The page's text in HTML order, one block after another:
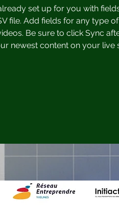
set up for you with
file. Add fields for any type
Be sure to click Sync
newest content on your live